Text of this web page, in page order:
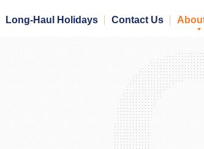
Long-Haul Holidays Contact Us